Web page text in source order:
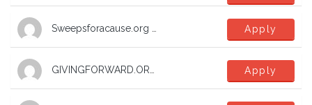
Sweepsforacause.org update Apply
GIVINGFORWARD.ORG Charoty Mall Apply